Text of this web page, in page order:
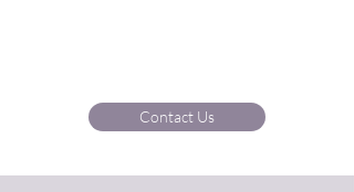
Contact Us